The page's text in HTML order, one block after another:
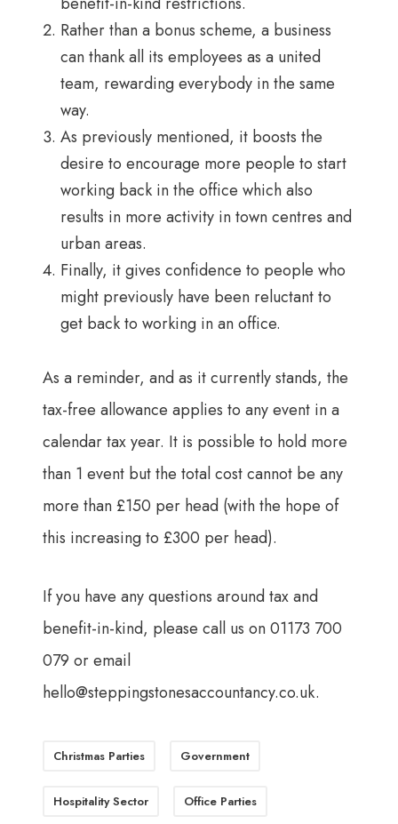
Rather than a bonus scheme, a business
can thank all its employees as a united
team, rewarding everybody in the same
way.
As previously mentioned, it boosts the
desire to encourage more people to start
working back in the office which also
results in more activity in town centres and
urban areas.
Finally, it gives confidence to people who
might previously have been reluctant to
get back to working in an office.
As a reminder, and as it currently stands, the
tax-free allowance applies to any event in a
calendar tax year. It is possible to hold more
than 1 event but the total cost cannot be any
more than £150 per head (with the hope of
this increasing to £300 per head).
If you have any questions around tax and
benefit-in-kind, please call us on 01173 700
079 or email
hello@steppingstonesaccountancy.co.uk.
Christmas Parties Government
Hospitality Sector Office Parties